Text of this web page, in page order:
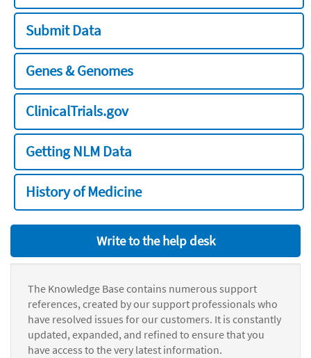
Submit Data
Genes & Genomes
ClinicalTrials.gov
Getting NLM Data
History of Medicine
Write to the help desk
The Knowledge Base contains numerous support
references, created by our support professionals who
have resolved issues for our customers. It is constantly
updated, expanded, and refined to ensure that you
have access to the very latest information.